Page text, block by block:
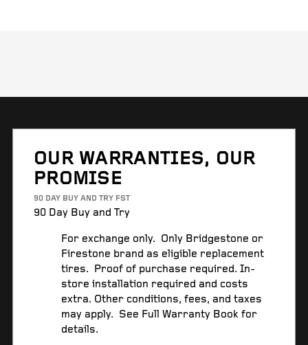
OUR WARRANTIES, OUR
PROMISE
90 DAY BUY AND TRY FST
90 Day Buy and Try
For exchange only. Only Bridgestone or
Firestone brand as eligible replacement
tires. Proof of purchase required. In-
store installation required and costs
extra. Other conditions, fees, and taxes
may apply. See Full Warranty Book for
details.